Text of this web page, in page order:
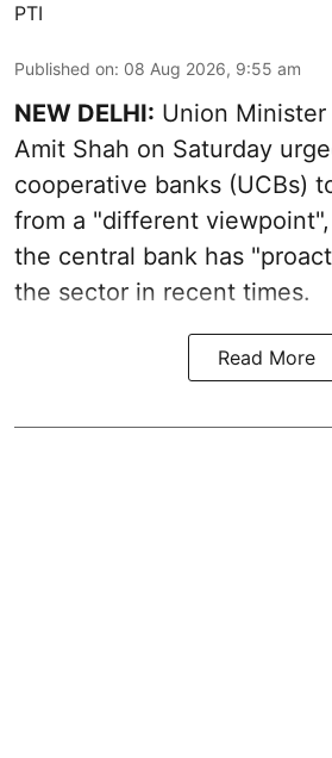
PTI
Published on: 08 Aug 2026, 9:55 am
NEW DELHI: Union
Amit Shah on Saturday
cooperative banks (UCBs)
from a "different
the central bank has
the sector in recent times.
Read More